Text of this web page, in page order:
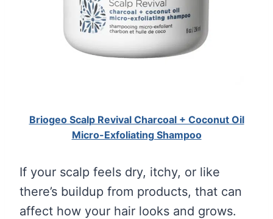
Briogeo Scalp Revival Charcoal + Coconut Oil
Micro-Exfoliating Shampoo
If your scalp feels dry, itchy, or like
there’s buildup from products, that can
affect how your hair looks and grows.